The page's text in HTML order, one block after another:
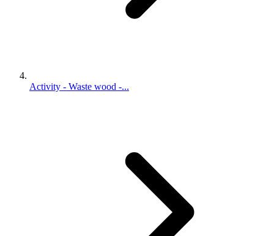
Activity - Waste wood -...